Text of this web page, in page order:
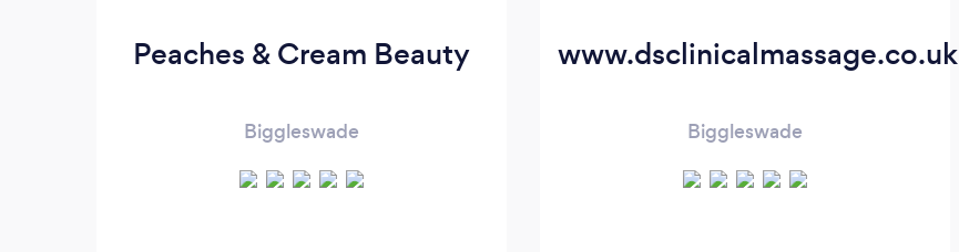
Peaches & Cream Beauty
Biggleswade
www.dsclinicalmassage.co.uk
Biggleswade